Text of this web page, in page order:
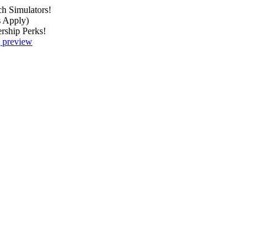
Simulators!
Apply)
Perks!